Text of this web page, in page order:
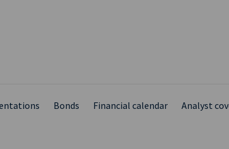
Bonds Financial calendar Analyst